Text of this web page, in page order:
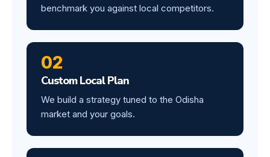
benchmark you against local competitors.
02
Custom Local Plan
We build a strategy tuned to the Odisha
market and your goals.